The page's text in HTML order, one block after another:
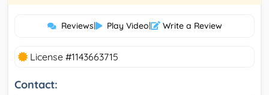
Reviews| Play Video| Write a Review
License #1143663715
Contact: